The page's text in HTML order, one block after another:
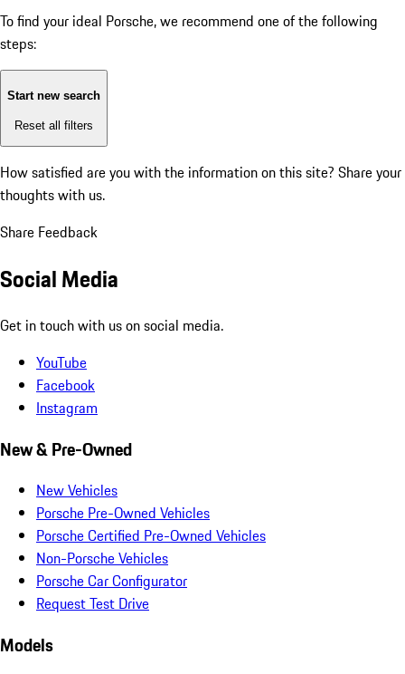
To find your ideal Porsche, we recommend one of the following
steps:
Start new search
Reset all filters
How satisfied are you with the information on this site? Share your
thoughts with us.
Share Feedback
Social Media
Get in touch with us on social media.
YouTube
Facebook
Instagram
New & Pre-Owned
New Vehicles
Porsche Pre-Owned Vehicles
Porsche Certified Pre-Owned Vehicles
Non-Porsche Vehicles
Porsche Car Configurator
Request Test Drive
Models